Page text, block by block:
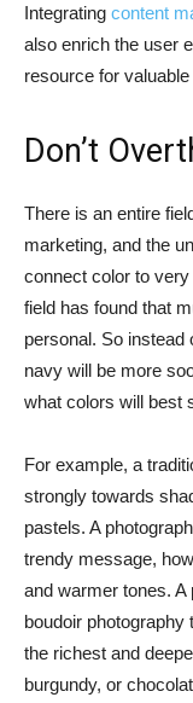
Integrating content
also enrich the user
resource for
Don’t
There is an entire
marketing, and the
connect color to
field has found that
personal. So instead
navy will be more
what colors will best
For example, a
strongly towards
pastels. A
trendy message,
and warmer tones.
boudoir photography
the richest and
burgundy, or